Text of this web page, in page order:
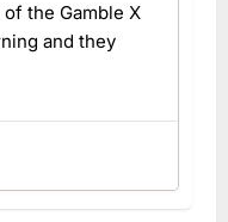
the Gamble X
and they